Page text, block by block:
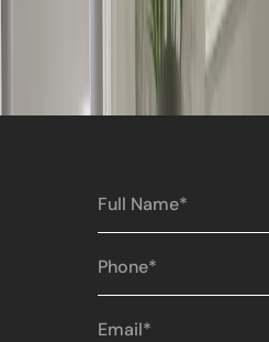
Name(Required)